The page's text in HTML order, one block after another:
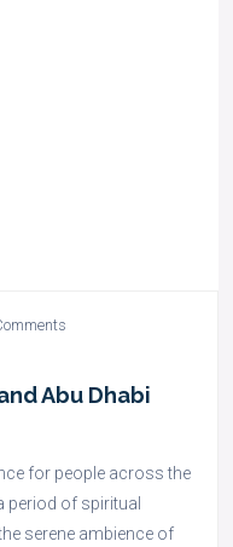
Abu Dhabi
for people across the
period of spiritual
serene ambience of